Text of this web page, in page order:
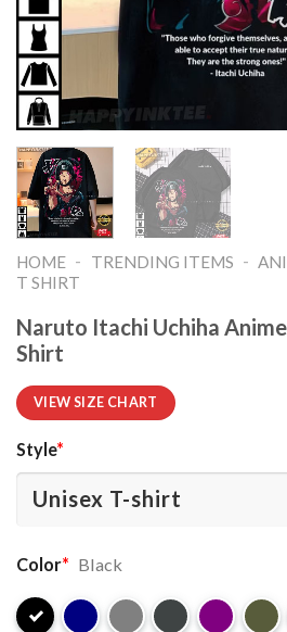
HOME - TRENDING ITEMS -
T SHIRT​
Naruto Itachi Uchiha
Shirt
VIEW SIZE CHART
Style*
Color* Black